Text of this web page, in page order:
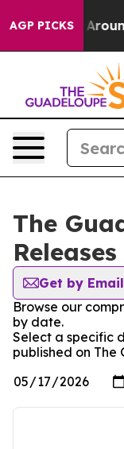
AGP PICKS
a Floor Around
The
Releases
Get by Email
Browse our
by date.
Select a specific
published on The